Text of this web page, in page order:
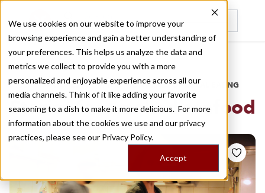
We use cookies on our website to improve your
browsing experience and gain a better understanding of
your preferences. This helps us analyze the data and
metrics we collect to provide you with a more
personalized and enjoyable experience across all our
media channels. Think of it like adding your favorite
seasoning to a dish to make it more delicious. For more
information about the cookies we use and our privacy
practices, please see our Privacy Policy.
Accept
Recently viewed
Home
/
Stories by Tags
DAILY DISPATCHES FROM THE FRONTLINES OF LOCAL EATING
Stories forsmoked seafood